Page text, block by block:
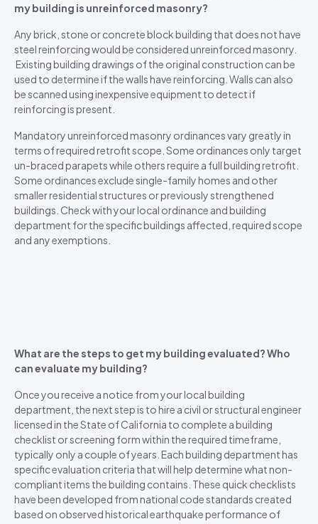
my building is unreinforced masonry?
Any brick, stone or concrete block building that does not have
steel reinforcing would be considered unreinforced masonry.
Existing building drawings of the original construction can be
used to determine if the walls have reinforcing. Walls can also
be scanned using inexpensive equipment to detect if
reinforcing is present.
Mandatory unreinforced masonry ordinances vary greatly in
terms of required retrofit scope. Some ordinances only target
un-braced parapets while others require a full building retrofit.
Some ordinances exclude single-family homes and other
smaller residential structures or previously strengthened
buildings. Check with your local ordinance and building
department for the specific buildings affected, required scope
and any exemptions.
What are the steps to get my building evaluated? Who
can evaluate my building?
Once you receive a notice from your local building
department, the next step is to hire a civil or structural engineer
licensed in the State of California to complete a building
checklist or screening form within the required timeframe,
typically only a couple of years. Each building department has
specific evaluation criteria that will help determine what non-
compliant items the building contains. These quick checklists
have been developed from national code standards created
based on observed historical earthquake performance of